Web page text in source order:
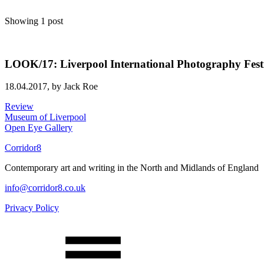
Showing 1 post
LOOK/17: Liverpool International Photography
18.04.2017, by Jack Roe
Review
Museum of Liverpool
Open Eye Gallery
Corridor8
Contemporary art and writing in the North and Midlands of England
info@corridor8.co.uk
Privacy Policy